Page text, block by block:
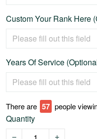
Custom Your Rank Here
Years Of Service
There are 57 people
Quantity